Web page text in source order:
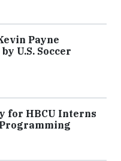
Payne
U.S. Soccer
for HBCU Interns